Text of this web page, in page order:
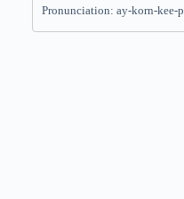
Pronunciation: ay-korn-kee-